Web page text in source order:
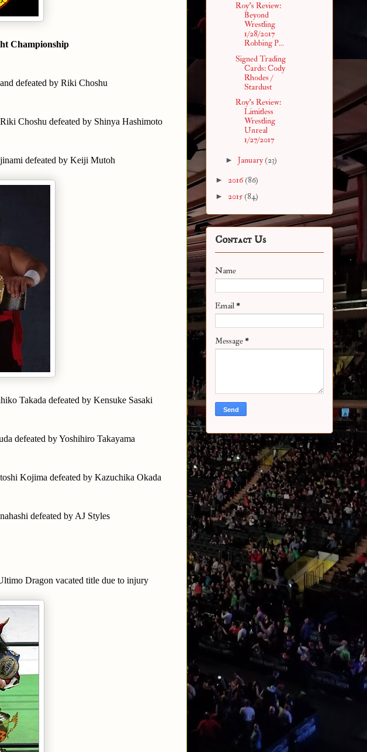
Championship
defeated by Riki Choshu
Choshu defeated by Shinya Hashimoto
defeated by Keiji Mutoh
Takada defeated by Kensuke Sasaki
defeated by Yoshihiro Takayama
Kojima defeated by Kazuchika Okada
defeated by AJ Styles
Dragon vacated title due to injury
Roy's Review:
Beyond
Wrestling
1/28/2017
Robbing P...
Signed Trading
Cards: Cody
Rhodes /
Stardust
Roy's Review:
Limitless
Wrestling
Unreal
1/27/2017
► January(23)
► 2016(86)
► 2015 (84)
Contact Us
Name
Email*
Message*